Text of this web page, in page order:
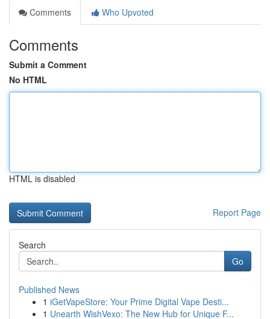
Comments
Who Upvoted
Comments
Submit a Comment
No HTML
HTML is disabled
Report Page
Search
Go
Published News
1 iGetVapeStore: Your Prime Digital Vape Desti...
1 Unearth WishVexo: The New Hub for Unique F...